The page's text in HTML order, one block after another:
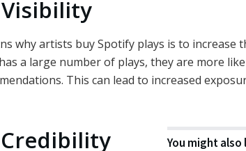
why artists buy Spotify plays is to increase
a large number of plays, they are more
This can lead to increased
You might also